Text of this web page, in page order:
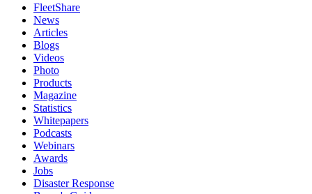
FleetShare
News
Articles
Blogs
Videos
Photo
Products
Magazine
Statistics
Whitepapers
Podcasts
Webinars
Awards
Jobs
Disaster Response